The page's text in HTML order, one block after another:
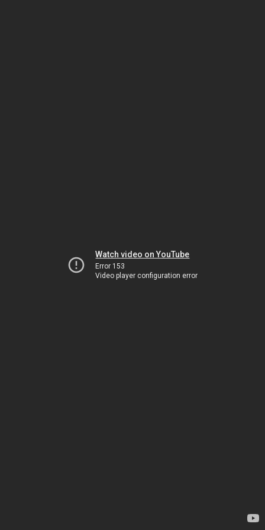
Watch video on YouTube
Error 153
Video player configuration error